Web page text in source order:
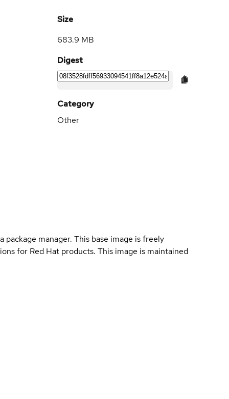
Size
683.9 MB
Digest
Category
Other
manager. This base image is freely
for Red Hat products. This image is maintained